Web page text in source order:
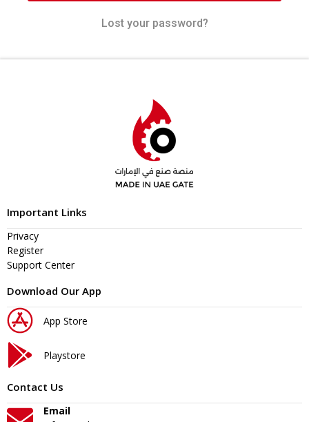
Lost your password?
Important Links
Privacy
Register
Support Center
Download Our App
App Store
Playstore
Contact Us
Email